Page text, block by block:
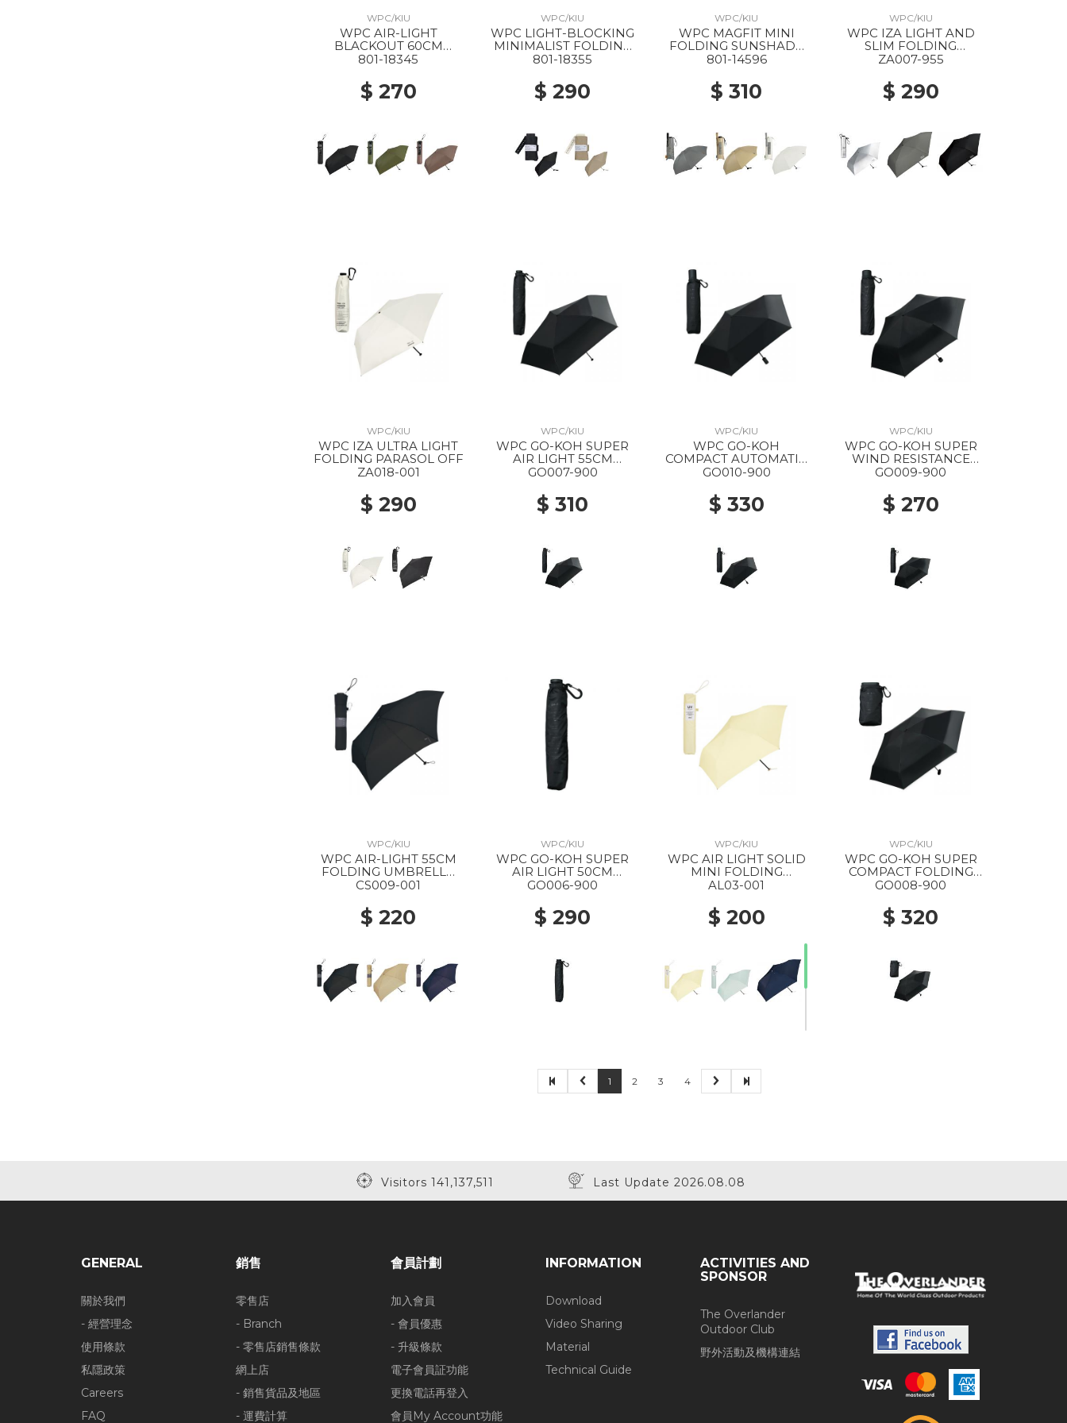
WPC/KIU
WPC AIR-LIGHT
BLACKOUT 60CM
FOLDING PARASOL
801-18345
$ 270
WPC/KIU
WPC LIGHT-BLOCKING
MINIMALIST FOLDING
PARASOL BLACK
801-18355
$ 290
WPC/KIU
WPC MAGFIT MINI
FOLDING SUNSHADE
PARASOL GRAY
801-14596
$ 310
WPC/KIU
WPC IZA LIGHT AND
SLIM FOLDING
PARASOL 955 SILVER
ZA007-955
$ 290
WPC/KIU
WPC IZA ULTRA LIGHT
FOLDING PARASOL OFF
ZA018-001
$ 290
WPC/KIU
WPC GO-KOH SUPER
AIR LIGHT 55CM
FOLDING PARASOL 900
GO007-900
$ 310
WPC/KIU
WPC GO-KOH
COMPACT AUTOMATIC
FOLDING PARASOL 900
GO010-900
$ 330
WPC/KIU
WPC GO-KOH SUPER
WIND RESISTANCE
FOLDING PARASOL 900
GO009-900
$ 270
WPC/KIU
WPC AIR-LIGHT 55CM
FOLDING UMBRELLA
BLACK
CS009-001
$ 220
WPC/KIU
WPC GO-KOH SUPER
AIR LIGHT 50CM
FOLDING PARASOL 900
GO006-900
$ 290
WPC/KIU
WPC AIR LIGHT SOLID
MINI FOLDING
UMBRELLA YELLOW
AL03-001
$ 200
WPC/KIU
WPC GO-KOH SUPER
COMPACT FOLDING
PARASOL 900 BLACK
GO008-900
$ 320
1 2 3 4
Visitors 141,137,511 Last Update 2026.08.08
GENERAL
關於我們
- 經營理念
使用條款
私隱政策
Careers
FAQ
銷售
零售店
- Branch
- 零售店銷售條款
網上店
- 銷售貨品及地區
- 運費計算
會員計劃
加入會員
- 會員優惠
- 升級條款
電子會員証功能
更換電話再登入
會員My Account功能
INFORMATION
Download
Video Sharing
Material
Technical Guide
ACTIVITIES AND
SPONSOR
The Overlander
Outdoor Club
野外活動及機構連結